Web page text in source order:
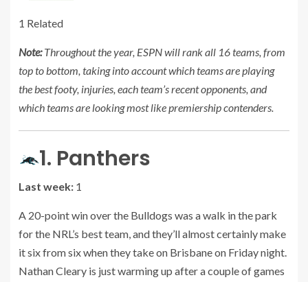
1 Related
Note:Throughout the year, ESPN will rank all 16 teams, from
top to bottom, taking into account which teams are playing
the best footy, injuries, each team’s recent opponents, and
which teams are looking most like premiership contenders.
1. Panthers
Last week: 1
A 20-point win over the Bulldogs was a walk in the park
for the NRL’s best team, and they’ll almost certainly make
it six from six when they take on Brisbane on Friday night.
Nathan Cleary is just warming up after a couple of games